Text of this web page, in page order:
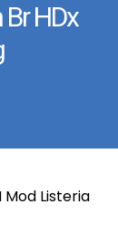
HDx
Mod Listeria